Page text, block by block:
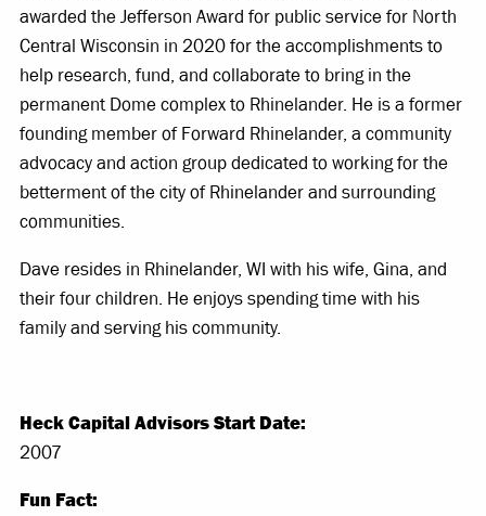
awarded the Jefferson Award for public service for North
Central Wisconsin in 2020 for the accomplishments to
help research, fund, and collaborate to bring in the
permanent Dome complex to Rhinelander. He is a former
founding member of Forward Rhinelander, a community
advocacy and action group dedicated to working for the
betterment of the city of Rhinelander and surrounding
communities.
Dave resides in Rhinelander, WI with his wife, Gina, and
their four children. He enjoys spending time with his
family and serving his community.
Heck Capital Advisors Start Date:
2007
Fun Fact: